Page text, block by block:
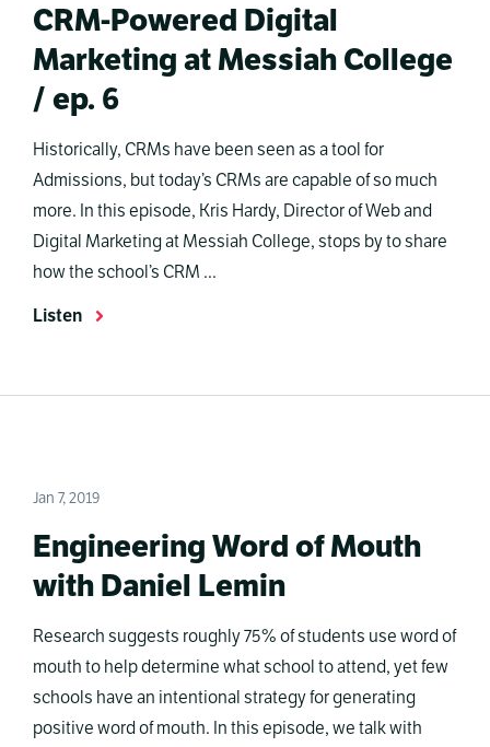
CRM-Powered Digital
Marketing at Messiah College
/ ep. 6
Historically, CRMs have been seen as a tool for
Admissions, but today’s CRMs are capable of so much
more. In this episode, Kris Hardy, Director of Web and
Digital Marketing at Messiah College, stops by to share
how the school’s CRM ...
Listen
Jan 7, 2019
Engineering Word of Mouth
with Daniel Lemin
Research suggests roughly 75% of students use word of
mouth to help determine what school to attend, yet few
schools have an intentional strategy for generating
positive word of mouth. In this episode, we talk with